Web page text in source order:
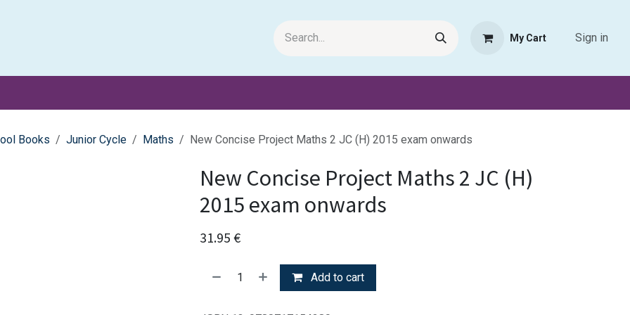
My Cart Sign in
Books Junior Cycle Maths New Concise Project Maths 2 JC (H) 2015 exam onwards
New Concise Project Maths 2 JC (H)
2015 exam onwards
31.95 €
Add to cart